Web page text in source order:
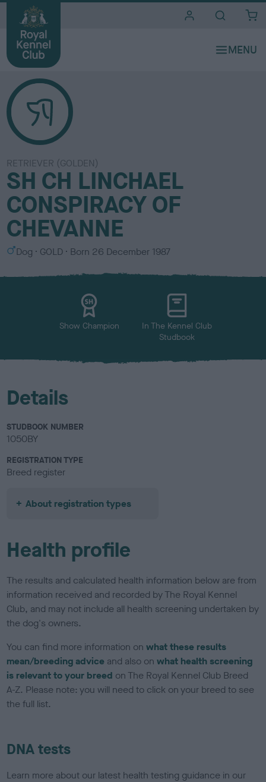
RETRIEVER (GOLDEN)
SH CH LINCHAEL
CONSPIRACY OF
CHEVANNE
S
x
Dog
C
l
GOLD Born 26 December 1987
Show Champion
In The Kennel Club
Studbook
Details
STUDBOOK NUMBER
1050BY
REGISTRATION TYPE
Breed register
About registration types
Health profile
The results and calculated health information below are from
information received and recorded by The Royal Kennel
Club, and may not include all health screening undertaken by
the dog's owners.
You can find more information onwhat these results
mean/breeding advice and also onwhat health screening
is relevant to your breed on The Royal Kennel Club Breed
A-Z. Please note: you will need to click on your breed to see
the full list.
DNA tests
Learn more about our latest health testing guidance in our